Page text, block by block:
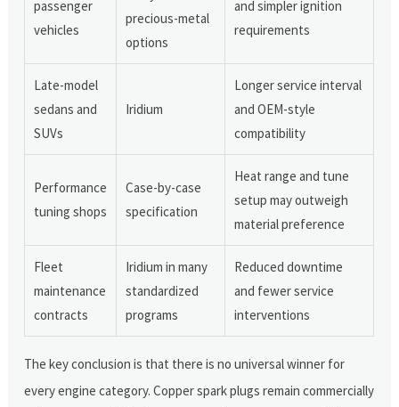
passenger
vehicles
precious-metal
options
and simpler ignition
requirements
Late-model
sedans and
SUVs
Iridium
Longer service interval
and OEM-style
compatibility
Performance
tuning shops
Case-by-case
specification
Heat range and tune
setup may outweigh
material preference
Fleet
maintenance
contracts
Iridium in many
standardized
programs
Reduced downtime
and fewer service
interventions
The key conclusion is that there is no universal winner for
every engine category. Copper spark plugs remain commercially